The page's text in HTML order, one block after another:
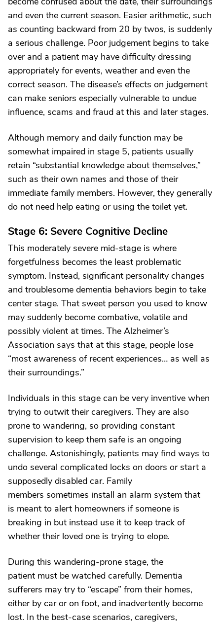
and even the current season. Easier arithmetic, such
as counting backward from 20 by twos, is suddenly
a serious challenge. Poor judgement begins to take
over and a patient may have difficulty dressing
appropriately for events, weather and even the
correct season. The disease’s effects on judgement
can make seniors especially vulnerable to undue
influence, scams and fraud at this and later stages.
Although memory and daily function may be
somewhat impaired in stage 5, patients usually
retain “substantial knowledge about themselves,”
such as their own names and those of their
immediate family members. However, they generally
do not need help eating or using the toilet yet.
Stage 6: Severe Cognitive Decline
This moderately severe mid-stage is where
forgetfulness becomes the least problematic
symptom. Instead, significant personality changes
and troublesome dementia behaviors begin to take
center stage. That sweet person you used to know
may suddenly become combative, volatile and
possibly violent at times. The Alzheimer’s
Association says that at this stage, people lose
“most awareness of recent experiences… as well as
their surroundings.”
Individuals in this stage can be very inventive when
trying to outwit their caregivers. They are also
prone to wandering, so providing constant
supervision to keep them safe is an ongoing
challenge. Astonishingly, patients may find ways to
undo several complicated locks on doors or start a
supposedly disabled car. Family
members sometimes install an alarm system that
is meant to alert homeowners if someone is
breaking in but instead use it to keep track of
whether their loved one is trying to elope.
During this wandering-prone stage, the
patient must be watched carefully. Dementia
sufferers may try to “escape” from their homes,
either by car or on foot, and inadvertently become
lost. In the best-case scenarios, caregivers,